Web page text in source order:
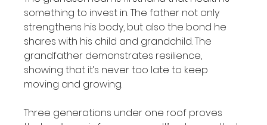
something to invest in. The father not only
strengthens his body, but also the bond he
shares with his child and grandchild. The
grandfather demonstrates resilience,
showing that it’s never too late to keep
moving and growing.
Three generations under one roof proves